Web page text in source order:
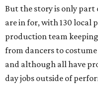
But the story is only part
are in for, with 130 local
production team
from dancers to
and although all have
day jobs outside of